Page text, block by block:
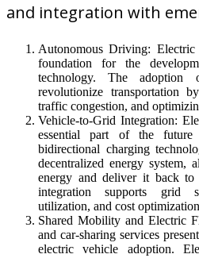
and integration with
Autonomous Driving:
foundation for the
technology. The
revolutionize transportation
traffic congestion, and
Vehicle-to-Grid Integration:
essential part of the
bidirectional charging
decentralized energy system,
energy and deliver it back
integration supports grid
utilization, and cost
Shared Mobility and Electric
and car-sharing services
electric vehicle adoption.